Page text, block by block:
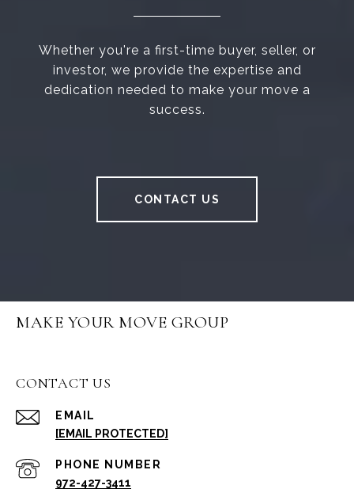
Whether you're a first-time buyer, seller, or
investor, we provide the expertise and
dedication needed to make your move a
success.
CONTACT US
MAKE YOUR MOVE GROUP
CONTACT US
EMAIL
[EMAIL PROTECTED]
PHONE NUMBER
972-427-3411